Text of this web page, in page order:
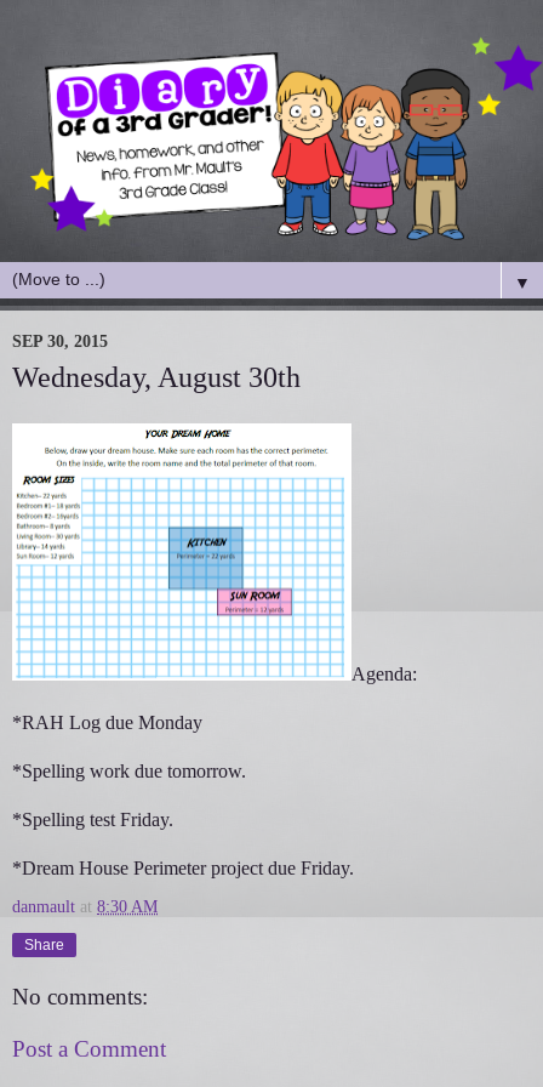
▼
SEP 30, 2015
Wednesday, August 30th
Agenda:
*RAH Log due Monday
*Spelling work due tomorrow.
*Spelling test Friday.
*Dream House Perimeter project due Friday.
danmault at 8:30 AM
Share
No comments:
Post a Comment